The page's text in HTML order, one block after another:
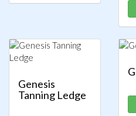
Genesis
Tanning Ledge